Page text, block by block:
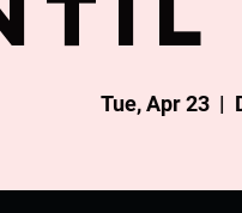
Tue, Apr 23
  |